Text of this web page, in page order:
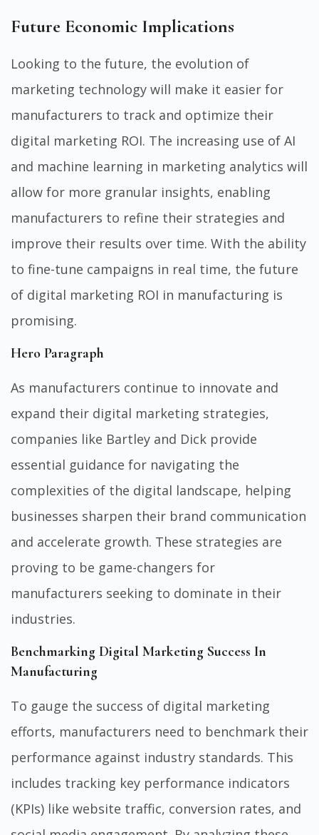
Future Economic Implications
Looking to the future, the evolution of
marketing technology will make it easier for
manufacturers to track and optimize their
digital marketing ROI. The increasing use of AI
and machine learning in marketing analytics will
allow for more granular insights, enabling
manufacturers to refine their strategies and
improve their results over time. With the ability
to fine-tune campaigns in real time, the future
of digital marketing ROI in manufacturing is
promising.
Hero Paragraph
As manufacturers continue to innovate and
expand their digital marketing strategies,
companies like Bartley and Dick provide
essential guidance for navigating the
complexities of the digital landscape, helping
businesses sharpen their brand communication
and accelerate growth. These strategies are
proving to be game-changers for
manufacturers seeking to dominate in their
industries.
Benchmarking Digital Marketing Success In
Manufacturing
To gauge the success of digital marketing
efforts, manufacturers need to benchmark their
performance against industry standards. This
includes tracking key performance indicators
(KPIs) like website traffic, conversion rates, and